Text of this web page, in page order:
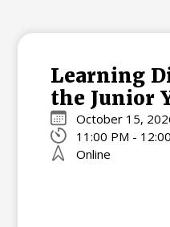
Learning
the Junior
October 15,
11:00 PM -
Online